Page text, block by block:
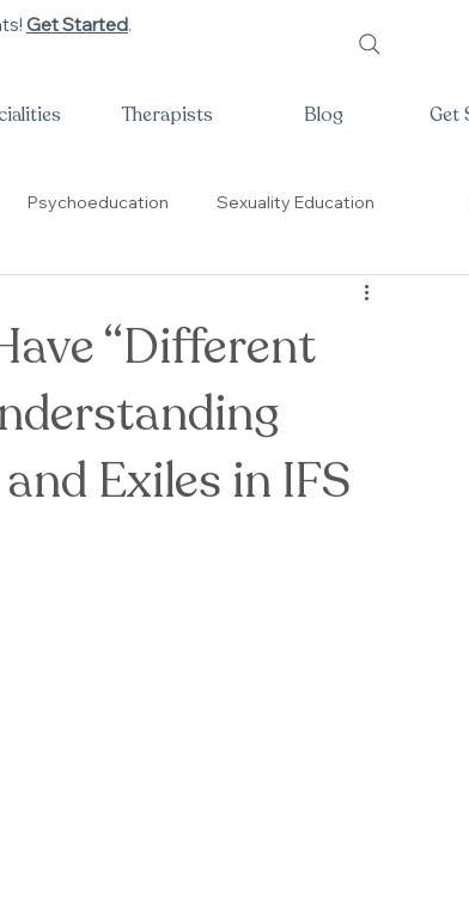
Get Started.
Therapists Blog Get
Psychoeducation Sexuality Education
“Different
Exiles in IFS